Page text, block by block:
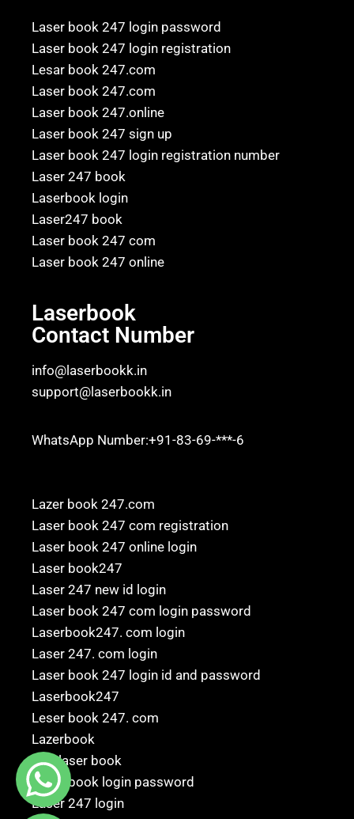
Laser book 247 login password
Laser book 247 login registration
Lesar book 247.com
Laser book 247.com
Laser book 247.online
Laser book 247 sign up
Laser book 247 login registration number
Laser 247 book
Laserbook login
Laser247 book
Laser book 247 com
Laser book 247 online
Laserbook
Contact Number
info@laserbookk.in
support@laserbookk.in
WhatsApp Number:+91-83-69-***-6
Lazer book 247.com
Laser book 247 com registration
Laser book 247 online login
Laser book247
Laser 247 new id login
Laser book 247 com login password
Laserbook247. com login
Laser 247. com login
Laser book 247 login id and password
Laserbook247
Leser book 247. com
Lazerbook
247 laser book
Laser book login password
Laser 247 login